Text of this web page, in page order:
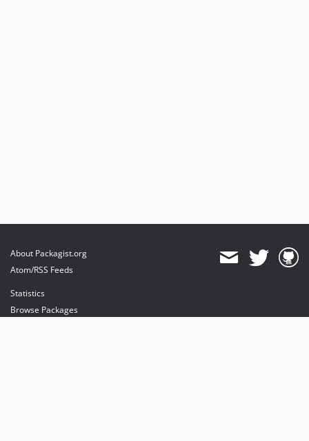
About Packagist.org
Atom/RSS Feeds
Statistics
Browse Packages